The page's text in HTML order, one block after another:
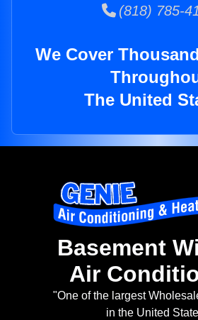
(818) 785-
We Cover
The United
Basement
Air
"One of the largest
in the United